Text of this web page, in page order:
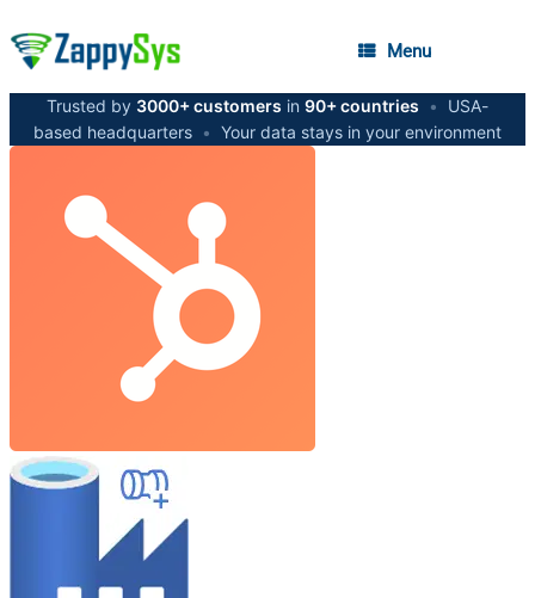
Menu
Trusted by 3000+ customers in 90+ countries •
USA-
based headquarters • Your data stays in your environment